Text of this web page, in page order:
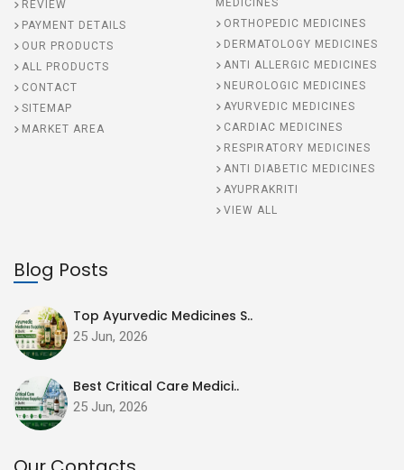
REVIEW
PAYMENT DETAILS
OUR PRODUCTS
ALL PRODUCTS
CONTACT
SITEMAP
MARKET AREA
MEDICINES
ORTHOPEDIC MEDICINES
DERMATOLOGY MEDICINES
ANTI ALLERGIC MEDICINES
NEUROLOGIC MEDICINES
AYURVEDIC MEDICINES
CARDIAC MEDICINES
RESPIRATORY MEDICINES
ANTI DIABETIC MEDICINES
AYUPRAKRITI
VIEW ALL
Blog Posts
Top Ayurvedic Medicines S..
25 Jun, 2026
Best Critical Care Medici..
25 Jun, 2026